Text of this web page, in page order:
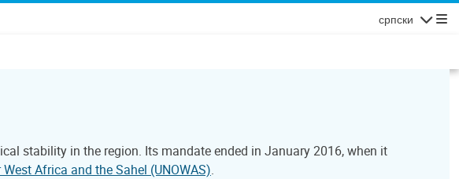
српски
stability in the region. Its mandate ended in January 2016, when it
Africa and the Sahel (UNOWAS).